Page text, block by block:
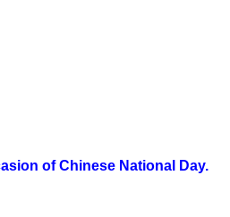
of Chinese National Day.